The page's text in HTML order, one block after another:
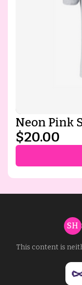
Neon Pink
$20.00
SH
This content is